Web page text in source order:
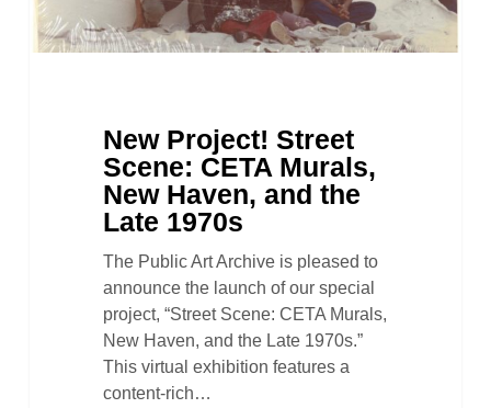
the
Late
New Project! Street
Scene: CETA Murals,
New Haven, and the
Late 1970s
The Public Art Archive is pleased to
announce the launch of our special
project, “Street Scene: CETA Murals,
New Haven, and the Late 1970s.”
This virtual exhibition features a
content-rich…